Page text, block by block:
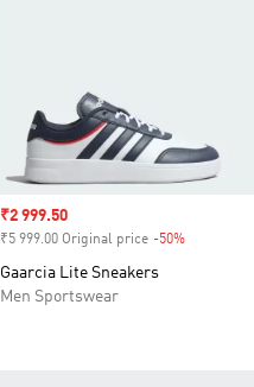
Sale price
₹2 999.50
₹5 999.00 Original price -50%
Gaarcia Lite Sneakers
Men Sportswear